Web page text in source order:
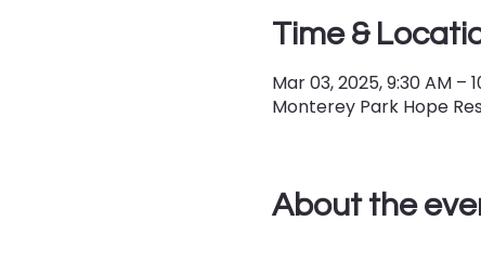
Time &
Mar 03, 2025, 9:30 AM –
Monterey Park Hope
About the